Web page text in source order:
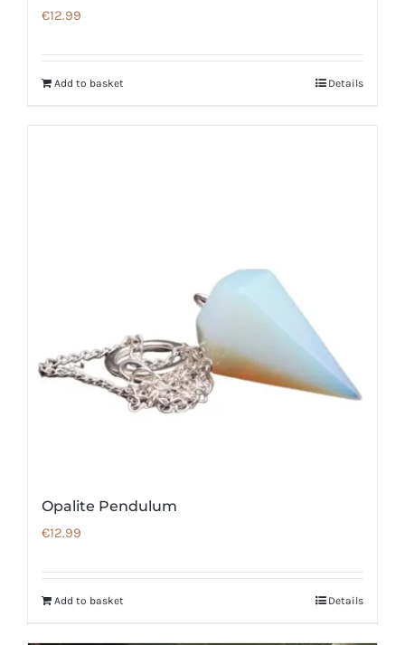
€12.99
Add to basket Details
Opalite Pendulum
€12.99
Add to basket Details